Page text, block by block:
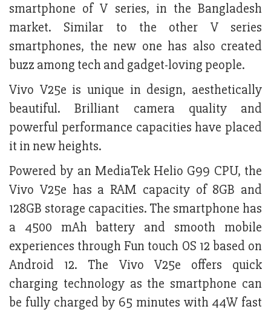
smartphone of V series, in the Bangladesh
market. Similar to the other V series
smartphones, the new one has also created
buzz among tech and gadget-loving people.
Vivo V25e is unique in design, aesthetically
beautiful. Brilliant camera quality and
powerful performance capacities have placed
it in new heights.
Powered by an MediaTek Helio G99 CPU, the
Vivo V25e has a RAM capacity of 8GB and
128GB storage capacities. The smartphone has
a 4500 mAh battery and smooth mobile
experiences through Fun touch OS 12 based on
Android 12. The Vivo V25e offers quick
charging technology as the smartphone can
be fully charged by 65 minutes with 44W fast